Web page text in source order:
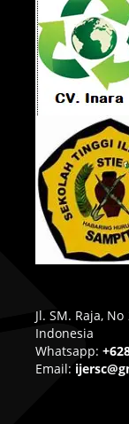
Jl. SM. Raja,
Indonesia
Whatsapp:
Email: